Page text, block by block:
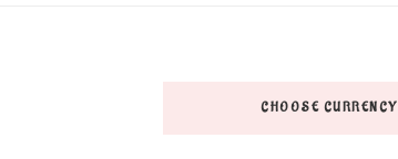
CHOOSE CURRENCY